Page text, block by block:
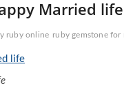
Married life
ruby online ruby gemstone for